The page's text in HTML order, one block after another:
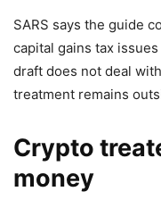
SARS says the guide
capital gains tax
draft does not deal
treatment remains
Crypto
money